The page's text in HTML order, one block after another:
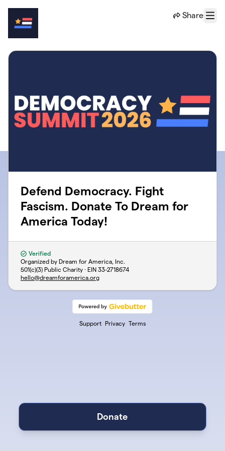
Share
Menu
Defend Democracy. Fight
Fascism. Donate To Dream for
America Today!
Verified
Organized by Dream for America, Inc.
501(c)(3) Public Charity · EIN 33-2718674
hello@dreamforamerica.org
Support Privacy Terms
Donate